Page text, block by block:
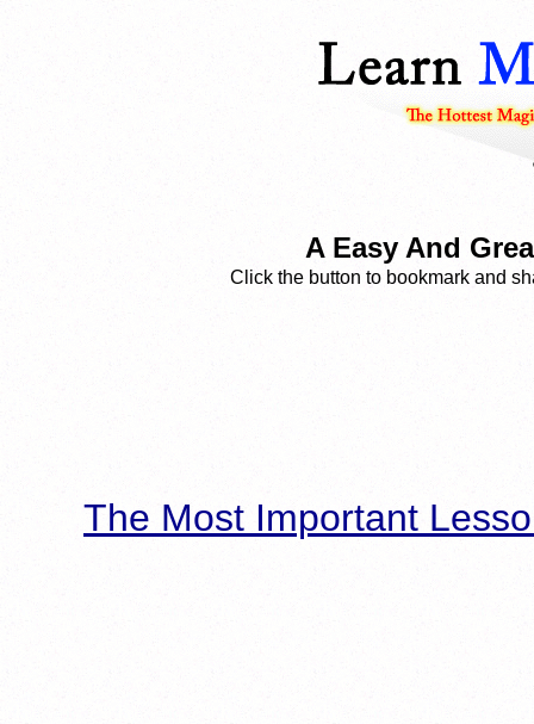
A Easy And
Click the button to bookmark and
The Most Important